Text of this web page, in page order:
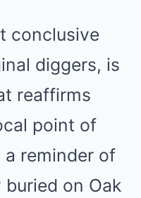
conclusive
diggers, is
reaffirms
point of
reminder of
on Oak